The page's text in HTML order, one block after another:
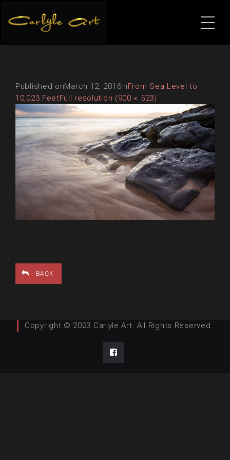
Published onMarch 12, 2016inFrom Sea Level to
10,023 FeetFull resolution (900 × 523)
BACK
Copyright © 2023 Carlyle Art. All Rights Reserved.